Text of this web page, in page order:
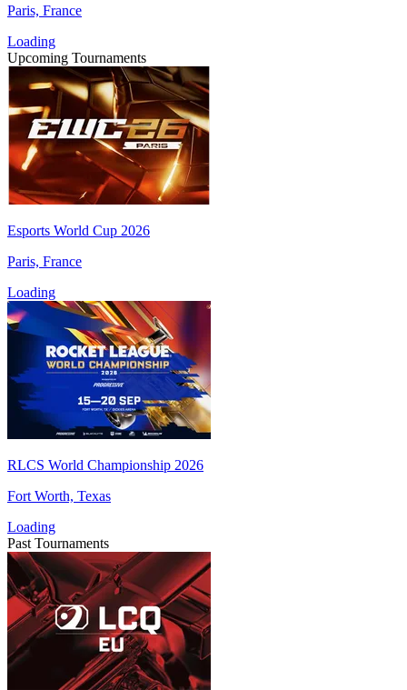
Paris, France
Loading
Upcoming Tournaments
Esports World Cup 2026
Paris, France
Loading
RLCS World Championship 2026
Fort Worth, Texas
Loading
Past Tournaments